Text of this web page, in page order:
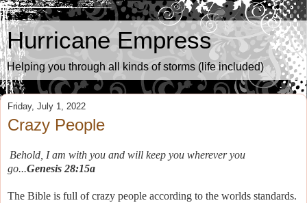
Hurricane Empress
Helping you through all kinds of storms (life included)
Friday, July 1, 2022
Crazy People
Behold, I am with you and will keep you wherever you
go...Genesis 28:15a
The Bible is full of crazy people according to the worlds standards.